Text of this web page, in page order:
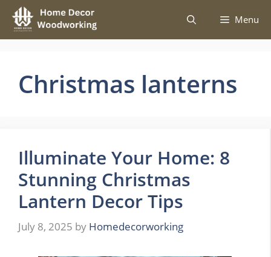
Skip
content
Menu
Christmas lanterns
Illuminate Your Home: 8
Stunning Christmas
Lantern Decor Tips
July 8, 2025 by Homedecorworking